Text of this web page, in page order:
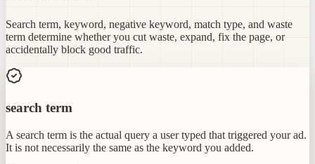
Search term, keyword, negative keyword, match type, and waste
term determine whether you cut waste, expand, fix the page, or
accidentally block good traffic.
search term
A search term is the actual query a user typed that triggered your ad.
It is not necessarily the same as the keyword you added.